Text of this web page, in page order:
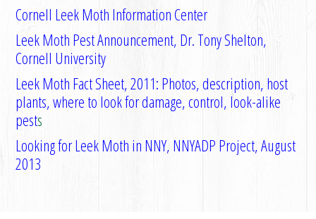
Cornell Leek Moth Information Center
Leek Moth Pest Announcement, Dr. Tony Shelton,
Cornell University
Leek Moth Fact Sheet, 2011: Photos, description, host
plants, where to look for damage, control, look-alike
pests
Looking for Leek Moth in NNY, NNYADP Project, August
2013